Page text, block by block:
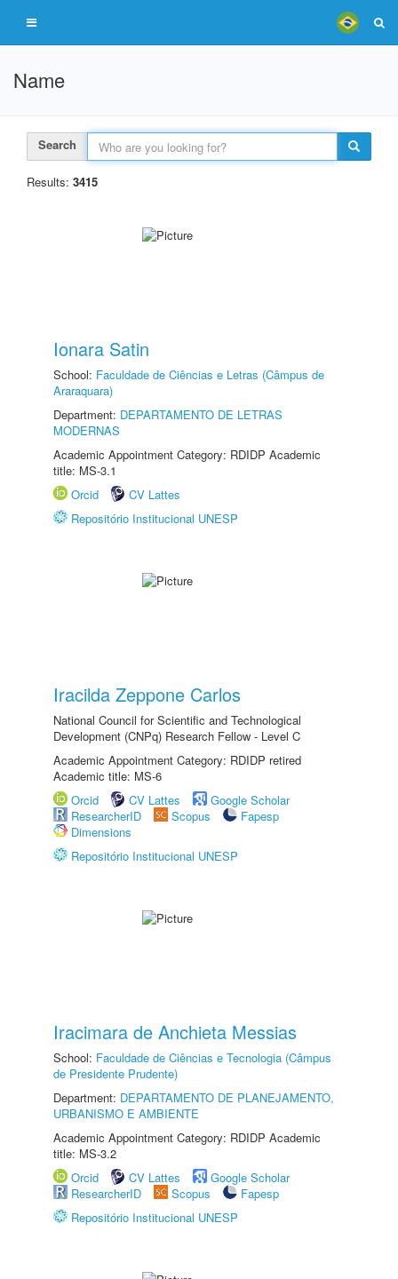
Name
Search
Results: 3415
Ionara Satin
School: Faculdade de Ciências e Letras (Câmpus de
Araraquara)
Department: DEPARTAMENTO DE LETRAS
MODERNAS
Academic Appointment Category: RDIDP Academic
title: MS-3.1
Orcid
CV Lattes
Repositório Institucional UNESP
Iracilda Zeppone Carlos
National Council for Scientific and Technological
Development (CNPq) Research Fellow - Level C
Academic Appointment Category: RDIDP retired
Academic title: MS-6
Orcid
CV Lattes
Google Scholar
ResearcherID
Scopus
Fapesp
Dimensions
Repositório Institucional UNESP
Iracimara de Anchieta Messias
School: Faculdade de Ciências e Tecnologia (Câmpus
de Presidente Prudente)
Department: DEPARTAMENTO DE PLANEJAMENTO,
URBANISMO E AMBIENTE
Academic Appointment Category: RDIDP Academic
title: MS-3.2
Orcid
CV Lattes
Google Scholar
ResearcherID
Scopus
Fapesp
Repositório Institucional UNESP